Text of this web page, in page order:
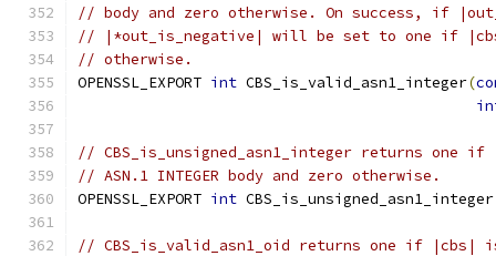
// body and zero otherwise. On success, if
// |*out_is_negative| will be set to one if
// otherwise.
OPENSSL_EXPORT int CBS_is_valid_asn1_integer(
// CBS_is_unsigned_asn1_integer returns one
// ASN.1 INTEGER body and zero otherwise.
OPENSSL_EXPORT int CBS_is_unsigned_asn1_integer
// CBS_is_valid_asn1_oid returns one if |cbs| is